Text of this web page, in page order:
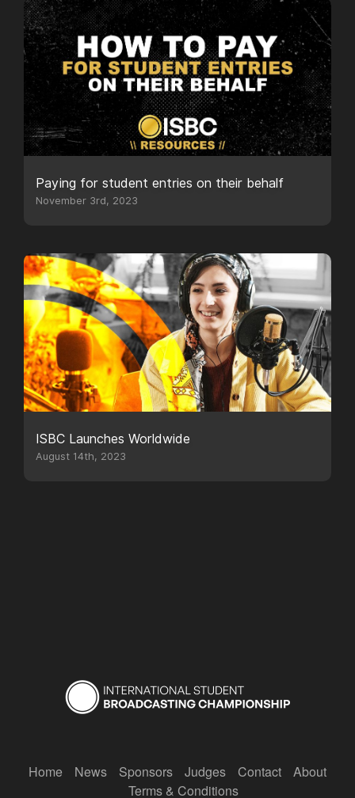
Paying for student entries on their behalf
November 3rd, 2023
ISBC Launches Worldwide
August 14th, 2023
Home News Sponsors Judges Contact
About
Terms & Conditions